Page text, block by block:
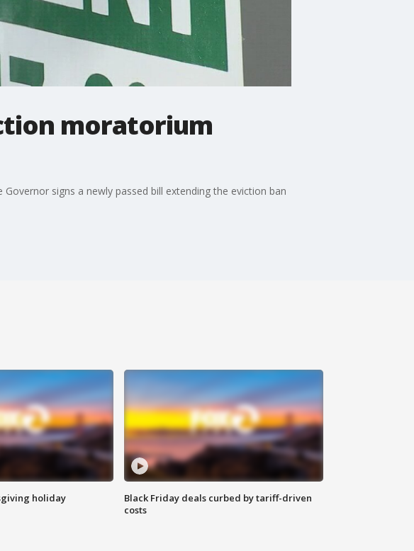
moratorium
signs a newly passed bill extending the eviction ban
holiday
Black Friday deals curbed by tariff-driven
costs